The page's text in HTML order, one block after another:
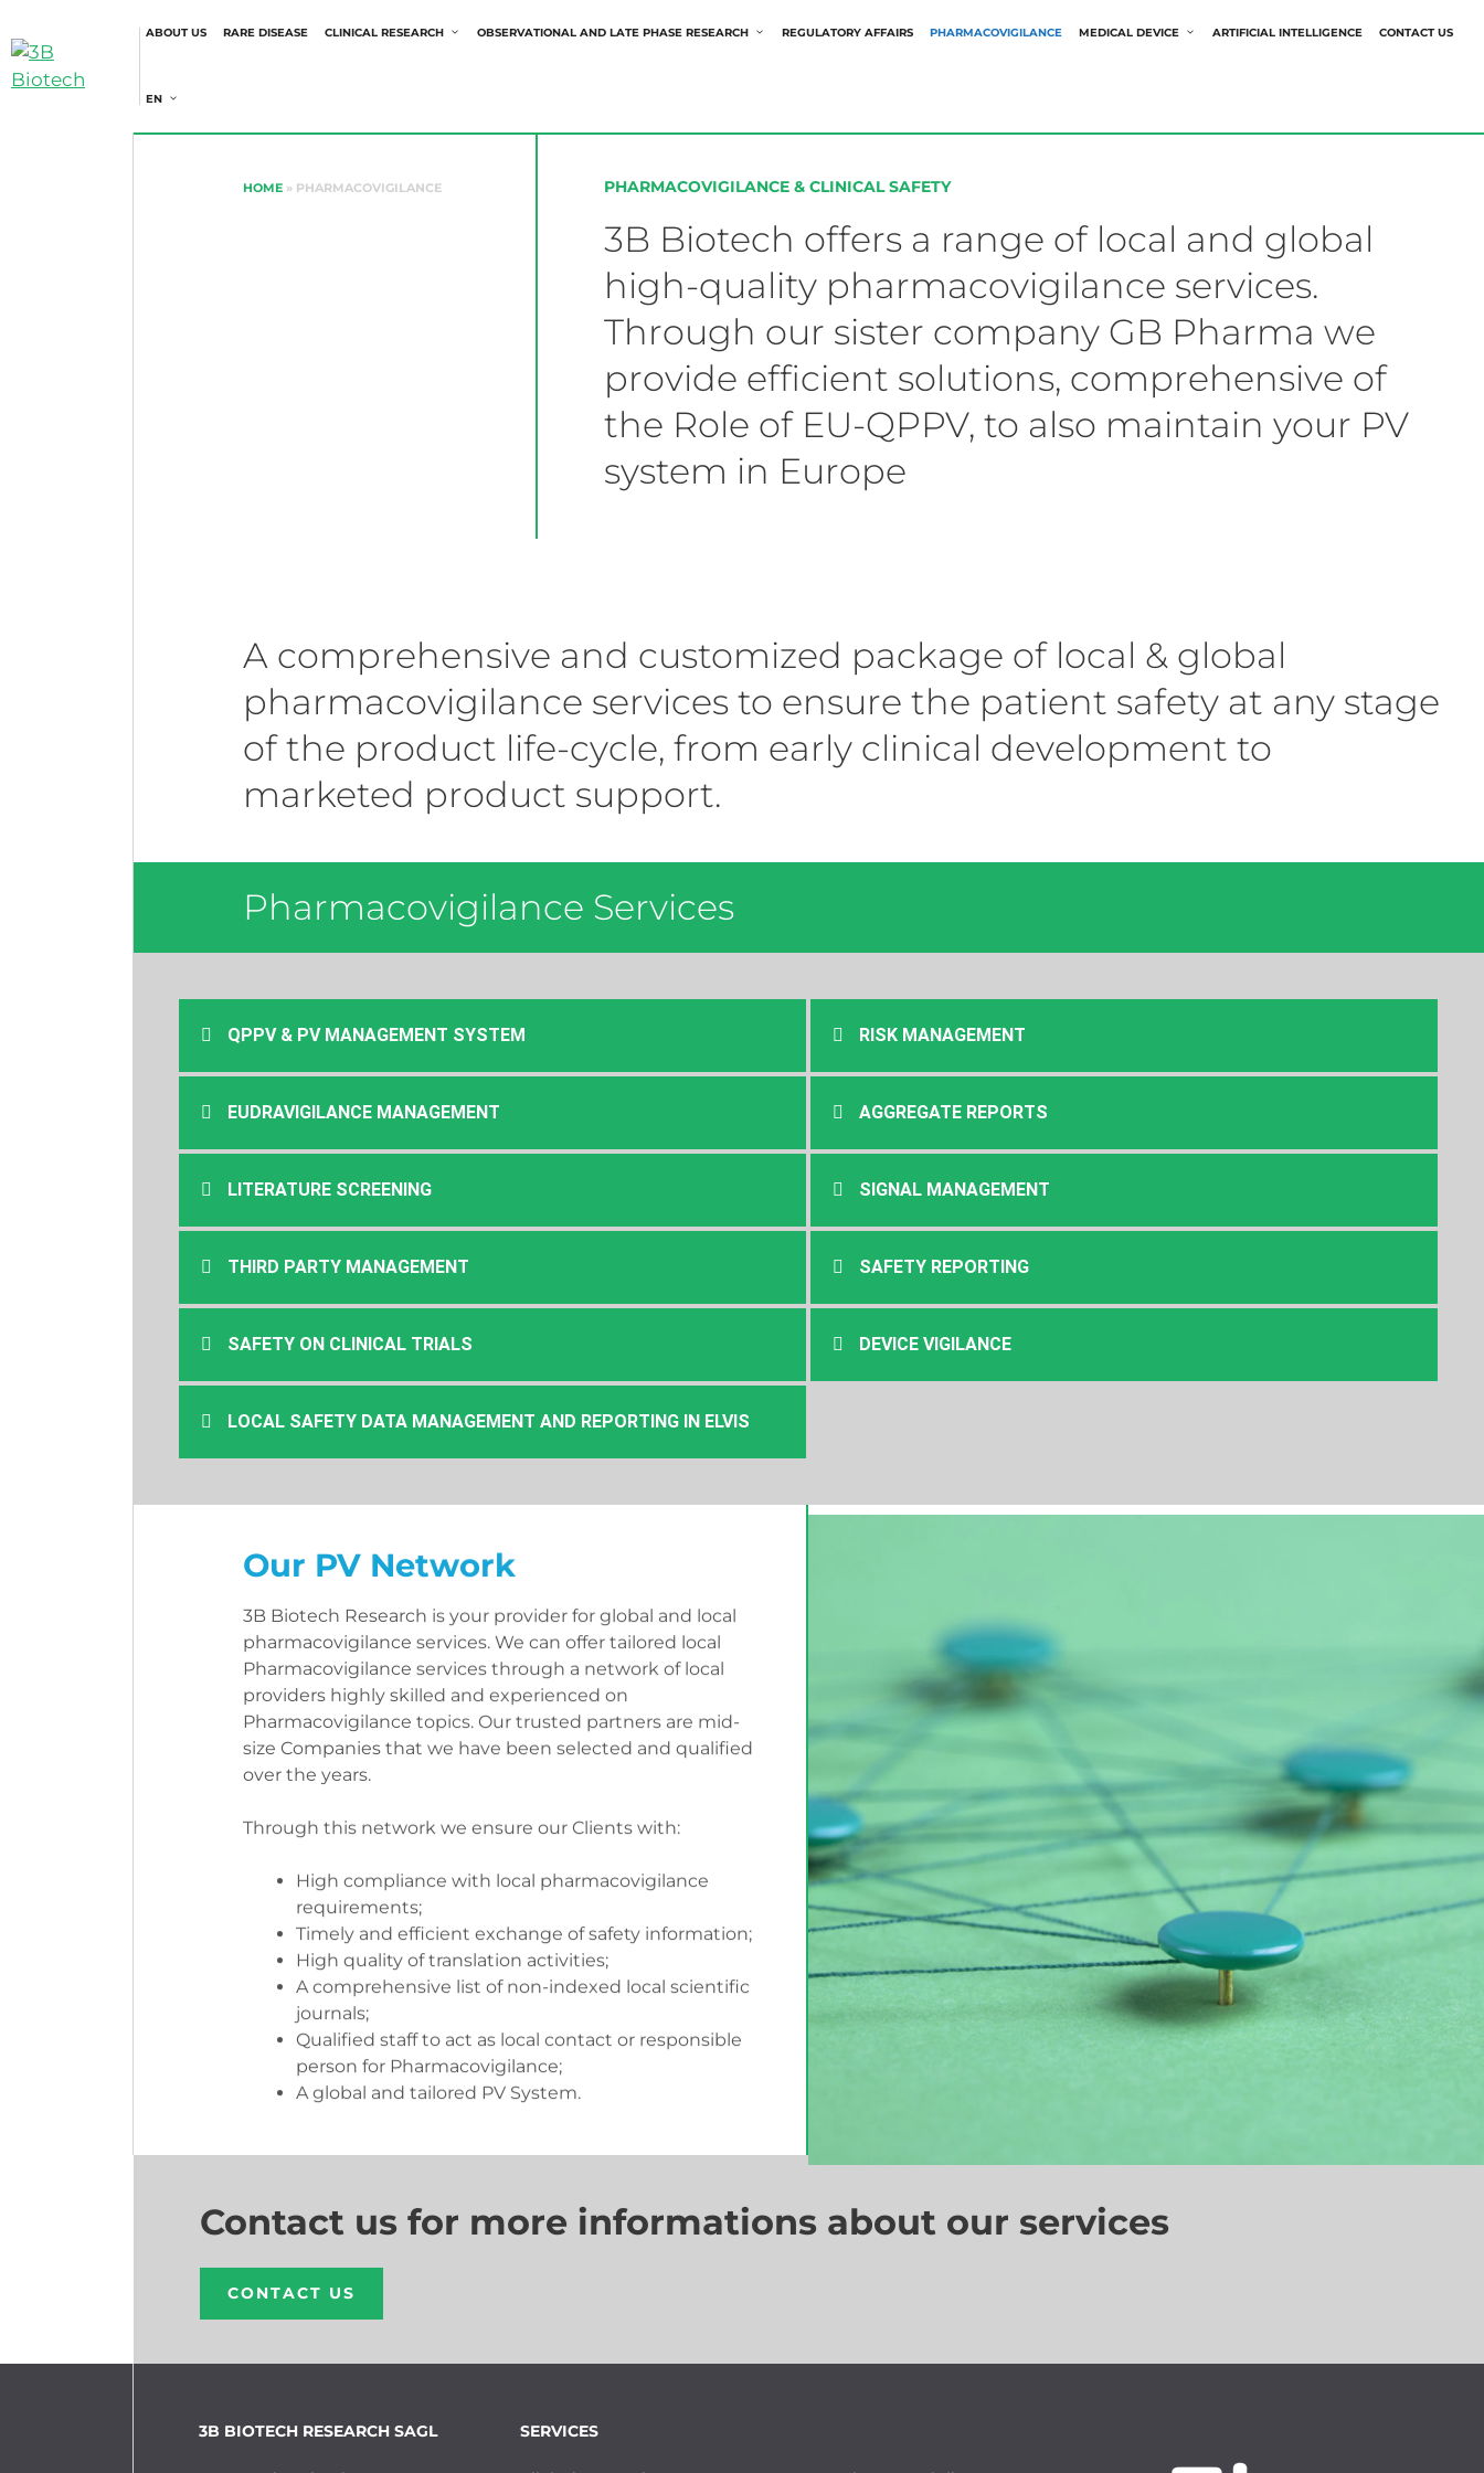
ABOUT US RARE DISEASE CLINICAL RESEARCH OBSERVATIONAL AND LATE PHASE RESEARCH REGULATORY AFFAIRS PHARMACOVIGILANCE MEDICAL DEVICE ARTIFICIAL INTELLIGENCE CONTACT US
EN
HOME » PHARMACOVIGILANCE PHARMACOVIGILANCE & CLINICAL SAFETY
3B Biotech offers a range of local and global
high-quality pharmacovigilance services.
Through our sister company GB Pharma we
provide efficient solutions, comprehensive of
the Role of EU-QPPV, to also maintain your PV
system in Europe
A comprehensive and customized package of local & global
pharmacovigilance services to ensure the patient safety at any stage
of the product life-cycle, from early clinical development to
marketed product support.
Pharmacovigilance Services
QPPV & PV MANAGEMENT SYSTEM RISK MANAGEMENT
EUDRAVIGILANCE MANAGEMENT AGGREGATE REPORTS
LITERATURE SCREENING SIGNAL MANAGEMENT
THIRD PARTY MANAGEMENT SAFETY REPORTING
SAFETY ON CLINICAL TRIALS DEVICE VIGILANCE
LOCAL SAFETY DATA MANAGEMENT AND REPORTING IN ELVIS
Our PV Network
3B Biotech Research is your provider for global and local
pharmacovigilance services. We can offer tailored local
Pharmacovigilance services through a network of local
providers highly skilled and experienced on
Pharmacovigilance topics. Our trusted partners are mid-
size Companies that we have been selected and qualified
over the years.
Through this network we ensure our Clients with:
High compliance with local pharmacovigilance
requirements;
Timely and efficient exchange of safety information;
High quality of translation activities;
A comprehensive list of non-indexed local scientific
journals;
Qualified staff to act as local contact or responsible
person for Pharmacovigilance;
A global and tailored PV System.
Contact us for more informations about our services
CONTACT US
3B BIOTECH RESEARCH SAGL SERVICES